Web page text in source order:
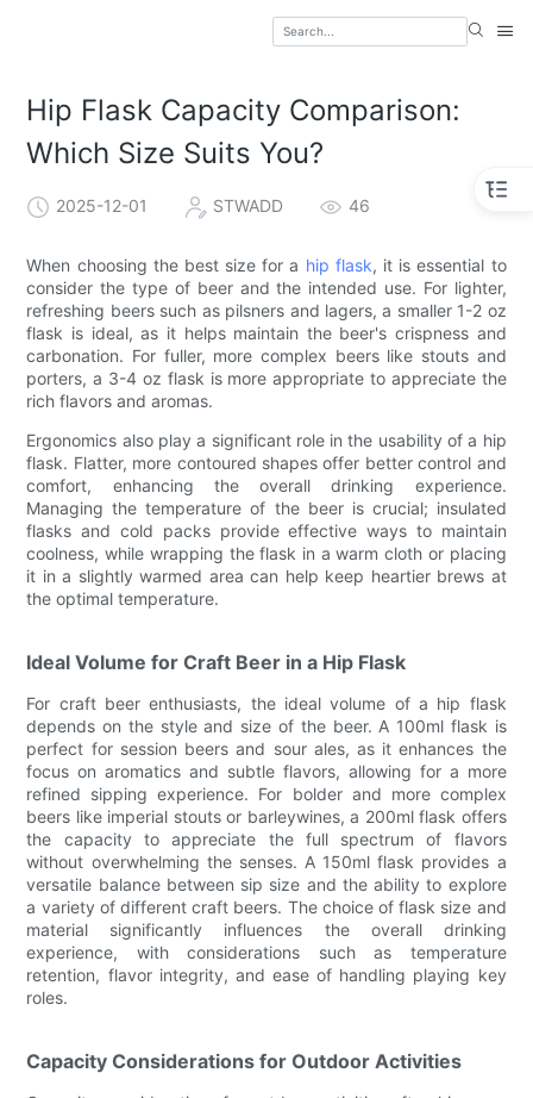
Hip Flask Capacity Comparison:
Which Size Suits You?
2025-12-01 STWADD 46
When choosing the best size for a hip flask, it is essential to
consider the type of beer and the intended use. For lighter,
refreshing beers such as pilsners and lagers, a smaller 1-2 oz
flask is ideal, as it helps maintain the beer's crispness and
carbonation. For fuller, more complex beers like stouts and
porters, a 3-4 oz flask is more appropriate to appreciate the
rich flavors and aromas.
Ergonomics also play a significant role in the usability of a hip
flask. Flatter, more contoured shapes offer better control and
comfort, enhancing the overall drinking experience.
Managing the temperature of the beer is crucial; insulated
flasks and cold packs provide effective ways to maintain
coolness, while wrapping the flask in a warm cloth or placing
it in a slightly warmed area can help keep heartier brews at
the optimal temperature.
Ideal Volume for Craft Beer in a Hip Flask
For craft beer enthusiasts, the ideal volume of a hip flask
depends on the style and size of the beer. A 100ml flask is
perfect for session beers and sour ales, as it enhances the
focus on aromatics and subtle flavors, allowing for a more
refined sipping experience. For bolder and more complex
beers like imperial stouts or barleywines, a 200ml flask offers
the capacity to appreciate the full spectrum of flavors
without overwhelming the senses. A 150ml flask provides a
versatile balance between sip size and the ability to explore
a variety of different craft beers. The choice of flask size and
material significantly influences the overall drinking
experience, with considerations such as temperature
retention, flavor integrity, and ease of handling playing key
roles.
Capacity Considerations for Outdoor Activities